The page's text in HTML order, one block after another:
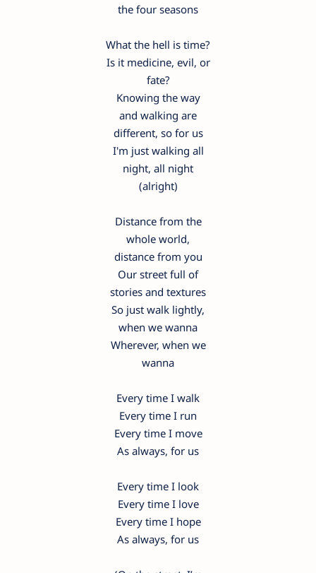
the four seasons
What the hell is time?
Is it medicine, evil, or
fate?
Knowing the way
and walking are
different, so for us
I'm just walking all
night, all night
(alright)
Distance from the
whole world,
distance from you
Our street full of
stories and textures
So just walk lightly,
when we wanna
Wherever, when we
wanna
Every time I walk
Every time I run
Every time I move
As always, for us
Every time I look
Every time I love
Every time I hope
As always, for us